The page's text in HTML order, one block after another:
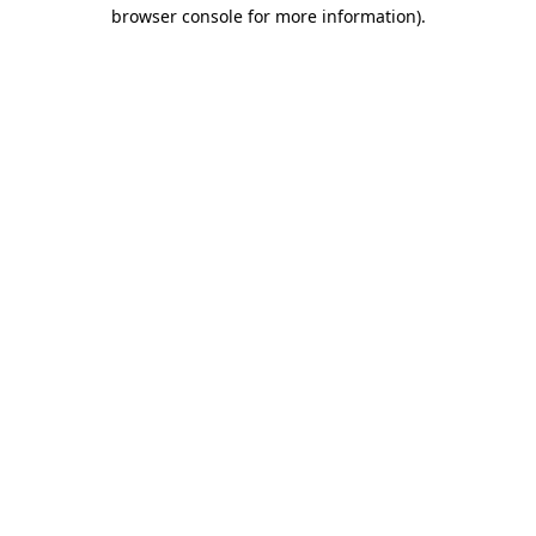
browser console for more information).